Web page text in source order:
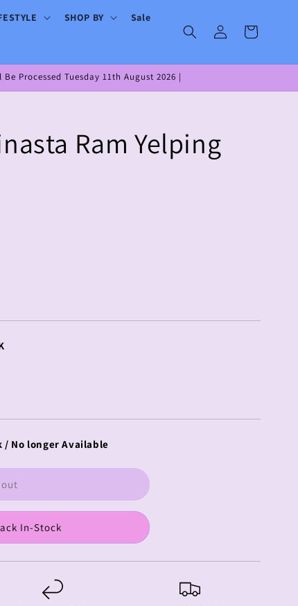
SHOP BY Sale
Log
in
Cart
Processed Tuesday 11th August 2026 |
Ram Yelping
/ No longer Available
In-Stock